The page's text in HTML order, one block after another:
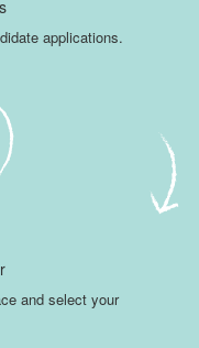
applications.
and select your